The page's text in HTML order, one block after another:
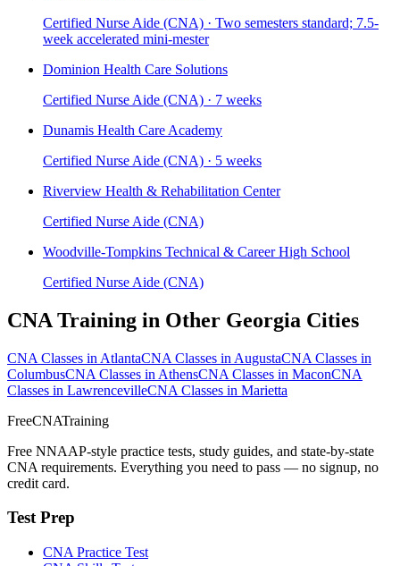
Certified Nurse Aide (CNA) · Two semesters standard; 7.5-
week accelerated mini-mester
Dominion Health Care Solutions
Certified Nurse Aide (CNA) · 7 weeks
Dunamis Health Care Academy
Certified Nurse Aide (CNA) · 5 weeks
Riverview Health & Rehabilitation Center
Certified Nurse Aide (CNA)
Woodville-Tompkins Technical & Career High School
Certified Nurse Aide (CNA)
CNA Training in Other Georgia Cities
CNA Classes in AtlantaCNA Classes in AugustaCNA Classes in
ColumbusCNA Classes in AthensCNA Classes in MaconCNA
Classes in LawrencevilleCNA Classes in Marietta
FreeCNATraining
Free NNAAP-style practice tests, study guides, and state-by-state
CNA requirements. Everything you need to pass — no signup, no
credit card.
Test Prep
CNA Practice Test